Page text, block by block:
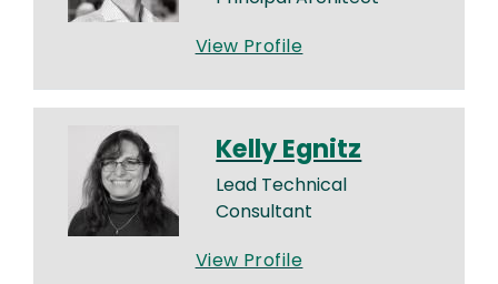
View Profile
Kelly Egnitz
Lead Technical
Consultant
View Profile